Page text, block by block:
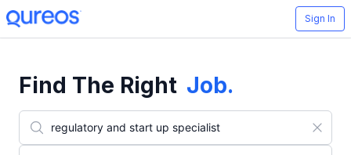
Sign In
Find The Right Job.